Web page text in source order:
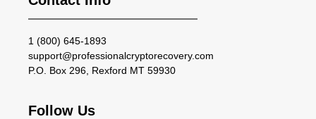
1 (800) 645-1893
support@professionalcryptorecovery.com
P.O. Box 296, Rexford MT 59930
Follow Us